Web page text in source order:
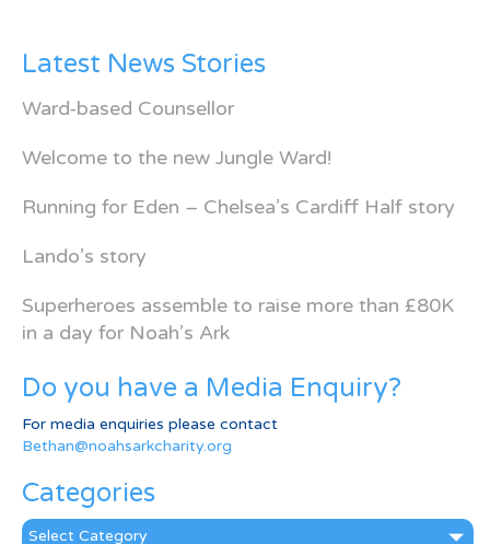
Latest News Stories
Ward-based Counsellor
Welcome to the new Jungle Ward!
Running for Eden – Chelsea’s Cardiff Half story
Lando’s story
Superheroes assemble to raise more than £80K
in a day for Noah’s Ark
Do you have a Media Enquiry?
For media enquiries please contact
Bethan@noahsarkcharity.org
Categories
Categories